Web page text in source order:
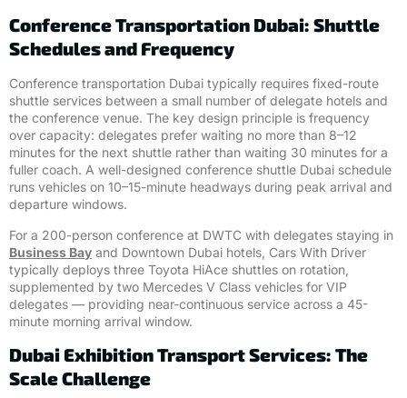
Conference Transportation Dubai: Shuttle
Schedules and Frequency
Conference transportation Dubai typically requires fixed-route
shuttle services between a small number of delegate hotels and
the conference venue. The key design principle is frequency
over capacity: delegates prefer waiting no more than 8–12
minutes for the next shuttle rather than waiting 30 minutes for a
fuller coach. A well-designed conference shuttle Dubai schedule
runs vehicles on 10–15-minute headways during peak arrival and
departure windows.
For a 200-person conference at DWTC with delegates staying in
Business Bay and Downtown Dubai hotels, Cars With Driver
typically deploys three Toyota HiAce shuttles on rotation,
supplemented by two Mercedes V Class vehicles for VIP
delegates — providing near-continuous service across a 45-
minute morning arrival window.
Dubai Exhibition Transport Services: The
Scale Challenge